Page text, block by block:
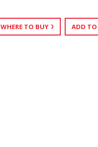
WHERE TO BUY ADD TO